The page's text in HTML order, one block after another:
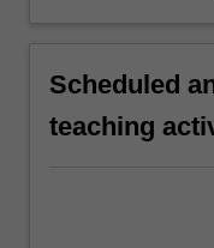
Scheduled
teaching